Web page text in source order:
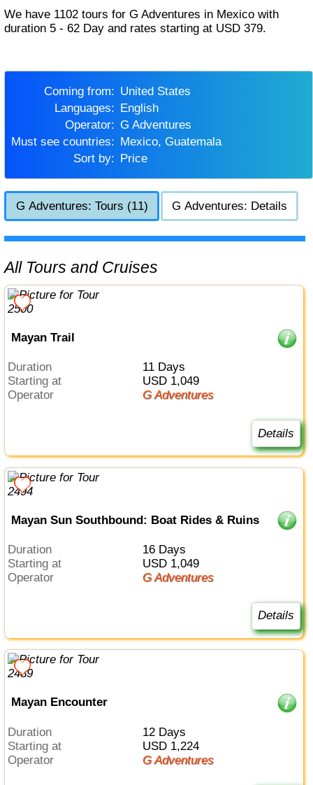
We have 1102 tours for G Adventures in Mexico with
duration 5 - 62 Day and rates starting at USD 379.
Coming from:
United States
Languages:
English
Operator:
G Adventures
Must see countries:
Mexico, Guatemala
Sort by:
Price
G Adventures: Tours (11) G Adventures: Details
All Tours and Cruises
Mayan Trail
Duration
11 Days
Starting at
USD 1,049
Operator
G Adventures
Details
Mayan Sun Southbound: Boat Rides & Ruins
Duration
16 Days
Starting at
USD 1,049
Operator
G Adventures
Details
Mayan Encounter
Duration
12 Days
Starting at
USD 1,224
Operator
G Adventures